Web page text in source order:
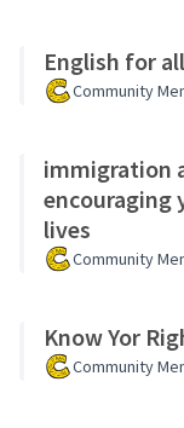
English for all
Community
immigration
encouraging
lives
Community
Know Yor
Community